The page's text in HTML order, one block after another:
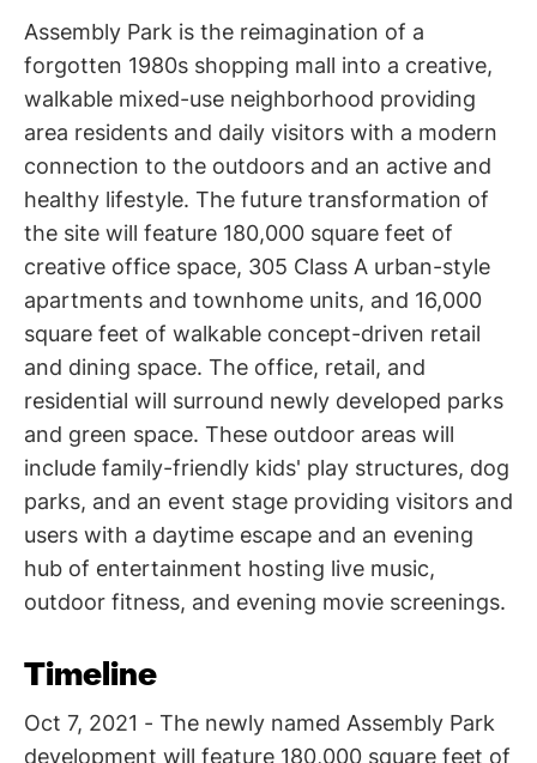
Assembly Park is the reimagination of a
forgotten 1980s shopping mall into a creative,
walkable mixed-use neighborhood providing
area residents and daily visitors with a modern
connection to the outdoors and an active and
healthy lifestyle. The future transformation of
the site will feature 180,000 square feet of
creative office space, 305 Class A urban-style
apartments and townhome units, and 16,000
square feet of walkable concept-driven retail
and dining space. The office, retail, and
residential will surround newly developed parks
and green space. These outdoor areas will
include family-friendly kids' play structures, dog
parks, and an event stage providing visitors and
users with a daytime escape and an evening
hub of entertainment hosting live music,
outdoor fitness, and evening movie screenings.
Timeline
Oct 7, 2021 - The newly named Assembly Park
development will feature 180,000 square feet of